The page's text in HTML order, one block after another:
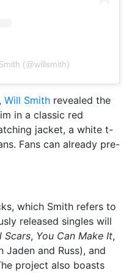
(@willsmith)
Will Smith revealed the
in a classic red
jacket, a white t-
Fans can already pre-
which Smith refers to
released singles will
Scars, You Can Make It,
Jaden and Russ), and
project also boasts